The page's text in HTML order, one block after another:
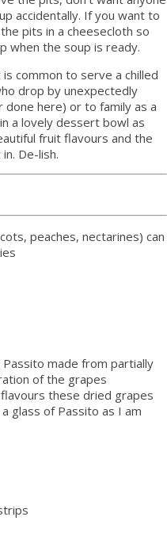
accidentally. If you want to
pits in a cheesecloth so
when the soup is ready.
common to serve a chilled
drop by unexpectedly
here) or to family as a
a lovely dessert bowl as
fruit flavours and the
De-lish.
peaches, nectarines) can
made from partially
of the grapes
these dried grapes
glass of Passito as I am